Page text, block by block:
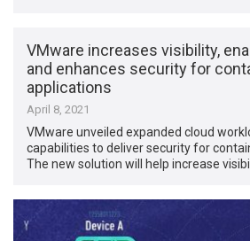
VMware increases visibility,
and enhances security for
applications
April 8, 2021
VMware unveiled expanded cloud
capabilities to deliver security for
The new solution will help increase